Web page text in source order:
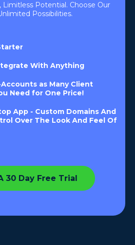
Limitless Potential. Choose Our
Possibilities.
With Anything
as Many Client
Need for One Price!
App - Custom Domains And
Over The Look And Feel Of
30 Day Free Trial